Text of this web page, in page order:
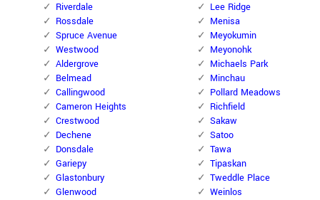
Riverdale
Rossdale
Spruce Avenue
Westwood
Aldergrove
Belmead
Callingwood
Cameron Heights
Crestwood
Dechene
Donsdale
Gariepy
Glastonbury
Glenwood
Lee Ridge
Menisa
Meyokumin
Meyonohk
Michaels Park
Minchau
Pollard Meadows
Richfield
Sakaw
Satoo
Tawa
Tipaskan
Tweddle Place
Weinlos